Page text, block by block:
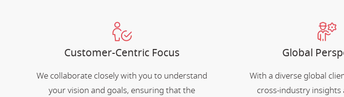
Customer-Centric Focus
We collaborate closely with you to understand
your vision and goals, ensuring that the
Global
With a diverse global
cross-industry insights